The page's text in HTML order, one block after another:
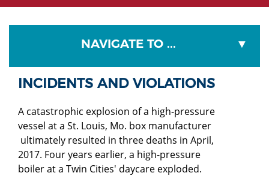
NAVIGATE TO ...
INCIDENTS AND VIOLATIONS
A catastrophic explosion of a high-pressure
vessel at a St. Louis, Mo. box manufacturer
ultimately resulted in three deaths in April,
2017. Four years earlier, a high-pressure
boiler at a Twin Cities' daycare exploded.